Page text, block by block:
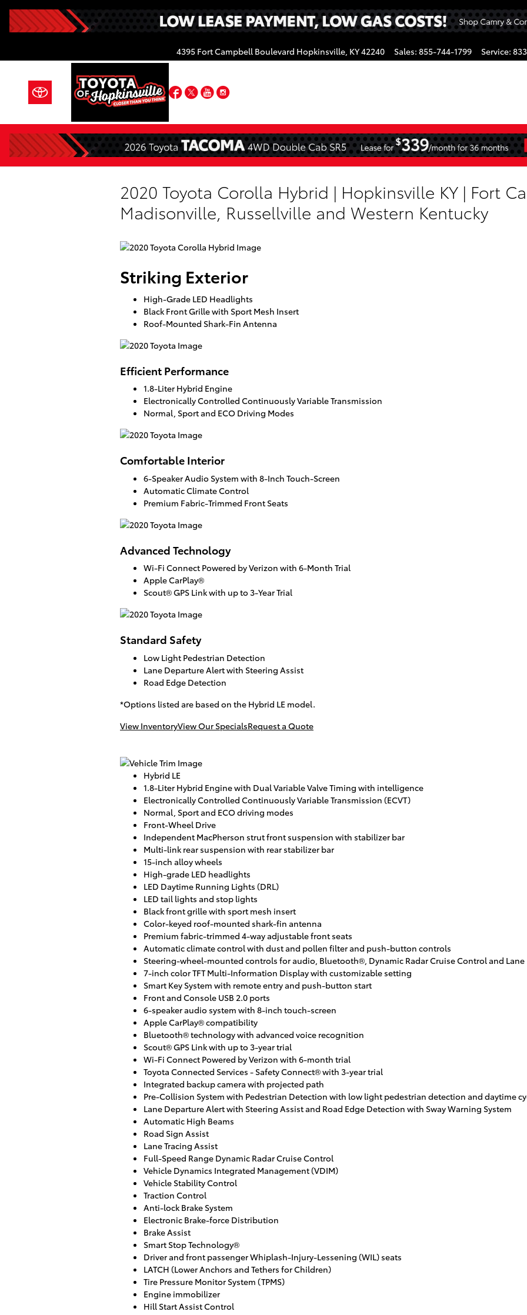
4395 Fort Campbell Boulevard Hopkinsville, KY42240 Sales: 855-744-1799 Service:
Facebook
TwitterYouTube
Instagram
2020 Toyota Corolla Hybrid | Hopkinsville KY | Fort
Madisonville, Russellville and Western Kentucky
Striking Exterior
High-Grade LED Headlights
Black Front Grille with Sport Mesh Insert
Roof-Mounted Shark-Fin Antenna
Efficient Performance
1.8-Liter Hybrid Engine
Electronically Controlled Continuously Variable Transmission
Normal, Sport and ECO Driving Modes
Comfortable Interior
6-Speaker Audio System with 8-Inch Touch-Screen
Automatic Climate Control
Premium Fabric-Trimmed Front Seats
Advanced Technology
Wi-Fi Connect Powered by Verizon with 6-Month Trial
Apple CarPlay®
Scout® GPS Link with up to 3-Year Trial
Standard Safety
Low Light Pedestrian Detection
Lane Departure Alert with Steering Assist
Road Edge Detection
*Options listed are based on the Hybrid LE model.
View InventoryView Our SpecialsRequest a Quote
Hybrid LE
1.8-Liter Hybrid Engine with Dual Variable Valve Timing with intelligence
Electronically Controlled Continuously Variable Transmission (ECVT)
Normal, Sport and ECO driving modes
Front-Wheel Drive
Independent MacPherson strut front suspension with stabilizer bar
Multi-link rear suspension with rear stabilizer bar
15-inch alloy wheels
High-grade LED headlights
LED Daytime Running Lights (DRL)
LED tail lights and stop lights
Black front grille with sport mesh insert
Color-keyed roof-mounted shark-fin antenna
Premium fabric-trimmed 4-way adjustable front seats
Automatic climate control with dust and pollen filter and push-button controls
Steering-wheel-mounted controls for audio, Bluetooth®, Dynamic Radar Cruise Control and
7-inch color TFT Multi-Information Display with customizable setting
Smart Key System with remote entry and push-button start
Front and Console USB 2.0 ports
6-speaker audio system with 8-inch touch-screen
Apple CarPlay® compatibility
Bluetooth® technology with advanced voice recognition
Scout® GPS Link with up to 3-year trial
Wi-Fi Connect Powered by Verizon with 6-month trial
Toyota Connected Services - Safety Connect® with 3-year trial
Integrated backup camera with projected path
Pre-Collision System with Pedestrian Detection with low light pedestrian detection and daytime
Lane Departure Alert with Steering Assist and Road Edge Detection with Sway Warning System
Automatic High Beams
Road Sign Assist
Lane Tracing Assist
Full-Speed Range Dynamic Radar Cruise Control
Vehicle Dynamics Integrated Management (VDIM)
Vehicle Stability Control
Traction Control
Anti-lock Brake System
Electronic Brake-force Distribution
Brake Assist
Smart Stop Technology®
Driver and front passenger Whiplash-Injury-Lessening (WIL) seats
LATCH (Lower Anchors and Tethers for Children)
Tire Pressure Monitor System (TPMS)
Engine immobilizer
Hill Start Assist Control